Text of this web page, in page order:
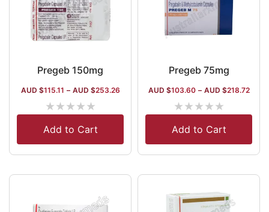
destinations,
to more than
Brazil and
Pregeb 150mg
AUD $115.11 – AUD $253.26
★★★★★
Add to Cart
Pregeb 75mg
AUD $103.60 – AUD $218.72
★★★★★
Add to Cart